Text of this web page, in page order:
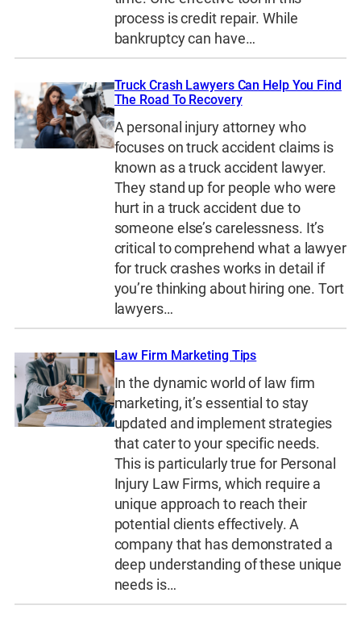
process is credit repair. While
bankruptcy can have…
Truck Crash Lawyers Can Help You Find
The Road To Recovery
A personal injury attorney who
focuses on truck accident claims is
known as a truck accident lawyer.
They stand up for people who were
hurt in a truck accident due to
someone else’s carelessness. It’s
critical to comprehend what a lawyer
for truck crashes works in detail if
you’re thinking about hiring one. Tort
lawyers…
Law Firm Marketing Tips
In the dynamic world of law firm
marketing, it’s essential to stay
updated and implement strategies
that cater to your specific needs.
This is particularly true for Personal
Injury Law Firms, which require a
unique approach to reach their
potential clients effectively. A
company that has demonstrated a
deep understanding of these unique
needs is…